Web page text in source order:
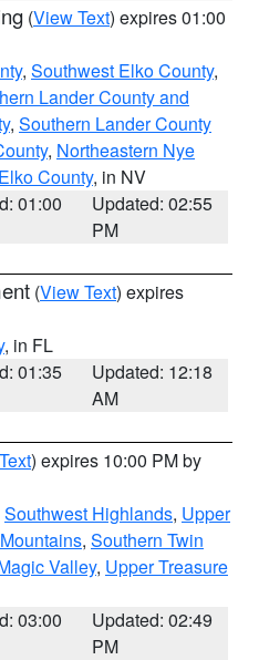
(View Text) expires 01:00
, Southwest Elko County,
Lander County and
, Southern Lander County
, Northeastern Nye
County, in NV
01:00
Updated: 02:55
PM
(View Text) expires
, in FL
01:35
Updated: 12:18
AM
) expires 10:00 PM by
Southwest Highlands, Upper
, Southern Twin
Valley, Upper Treasure
03:00
Updated: 02:49
PM